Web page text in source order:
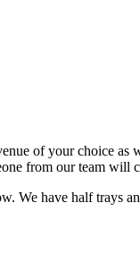
of your choice as
from our team will
We have half trays